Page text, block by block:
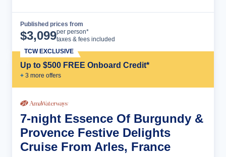
Published prices from
$3,099per person*
taxes & fees included
Up to $500 FREE Onboard Credit*
+ 3 more offers
TCW EXCLUSIVE
7-night Essence Of Burgundy &
Provence Festive Delights
Cruise From Arles, France